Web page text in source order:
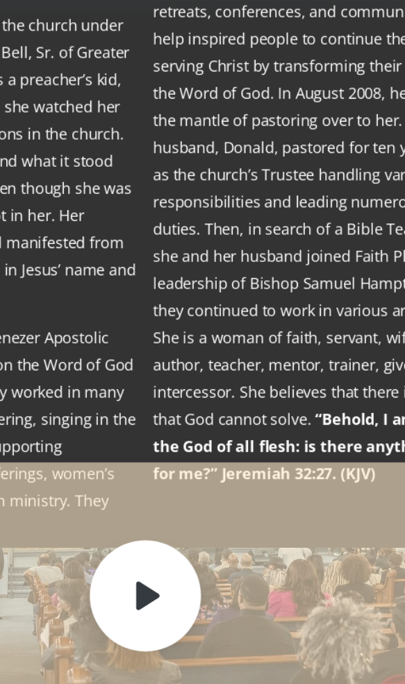
church under
Sr. of Greater
preacher’s kid,
watched her
in the church.
what it stood
though she was
in her. Her
manifested from
Jesus’ name and
Apostolic
the Word of God
worked in many
singing in the
women’s
ministry. They
retreats, conferences, and
help inspired people to continue
serving Christ by transforming
the Word of God. In August 2008,
the mantle of pastoring over to
husband, Donald, pastored for ten
as the church’s Trustee handling
responsibilities and leading
duties. Then, in search of a Bible
she and her husband joined Faith
leadership of Bishop Samuel
they continued to work in various
She is a woman of faith, servant,
author, teacher, mentor, trainer,
intercessor. She believes that
that God cannot solve.“Behold, I
the God of all flesh: is there
for me?” Jeremiah 32:27. (KJV)